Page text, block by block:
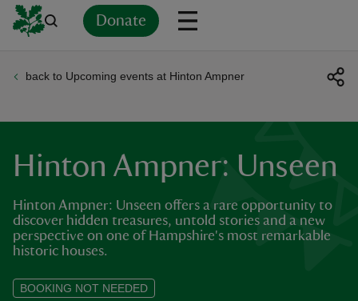
Donate
back to Upcoming events at Hinton Ampner
Hinton Ampner: Unseen
Hinton Ampner: Unseen offers a rare opportunity to
discover hidden treasures, untold stories and a new
perspective on one of Hampshire's most remarkable
historic houses.
BOOKING NOT NEEDED